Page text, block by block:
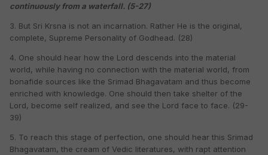
continuously from a waterfall. (5-27)
3. But Sri Krsna is not an incarnation. Rather He is the original,
complete, Supreme Personality of Godhead. (28)
4. One should hear how the Lord descends into the material
world, while having no connection with the material world, from
bonafide sources like the Srimad Bhagavatam and thus become
enriched with knowledge. One should then take shelter of the
Lord, become self realized, and see the Lord face to face. (29-
39)
5. To reach this stage of perfection, one should hear this Srimad
Bhagavatam, the cream of Vedic literatures, with rapt attention